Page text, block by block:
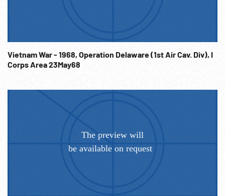
Vietnam War - 1968, Operation Delaware (1st Air Cav. Div), I
Corps Area 23May68